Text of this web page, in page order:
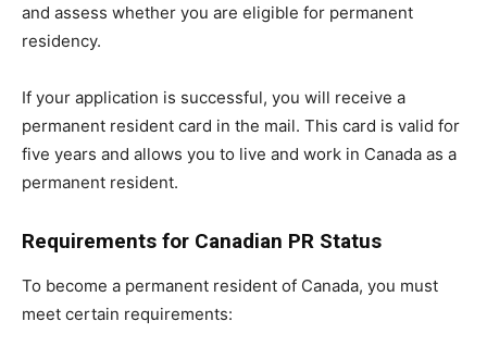
and assess whether you are eligible for permanent
residency.
If your application is successful, you will receive a
permanent resident card in the mail. This card is valid for
five years and allows you to live and work in Canada as a
permanent resident.
Requirements for Canadian PR Status
To become a permanent resident of Canada, you must
meet certain requirements: